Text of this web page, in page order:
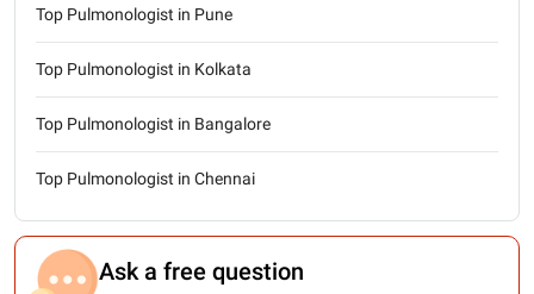
Top Pulmonologist in Pune
Top Pulmonologist in Kolkata
Top Pulmonologist in Bangalore
Top Pulmonologist in Chennai
Ask a free question